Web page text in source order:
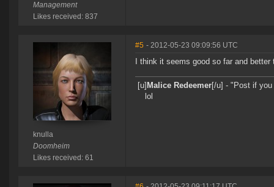
Management
Likes received: 837
knulla
Doomheim
Likes received: 61
#5 - 2012-05-23 09:09:56 UTC
I think it seems good so far and
[u] Malice Redeemer[/u] - "Post if
lol